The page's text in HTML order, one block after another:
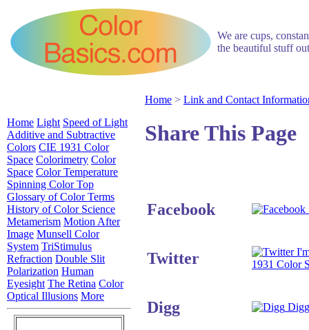
We are cups,
the beautiful stuff
Home > Link and Contact
Share This Page
Facebook
Twitter
1931 Color
Digg
Home Light Speed of Light
Additive and Subtractive
Colors CIE 1931 Color
Space Colorimetry Color
Space Color Temperature
Spinning Color Top
Glossary of Color Terms
History of Color Science
Metamerism Motion After
Image Munsell Color
System TriStimulus
Refraction Double Slit
Polarization Human
Eyesight The Retina Color
Optical Illusions More